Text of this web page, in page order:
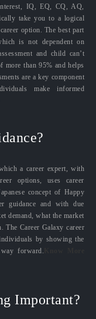
IQ, EQ, CQ, AQ,
take you to a logical
option. The best part
is not dependent on
and child can’t
more than 95% and helps
are a key component
make informed
a career expert, with
options, uses career
concept of Happy
guidance and with due
demand, what the market
The Career Galaxy career
by showing the
forward.
Important?